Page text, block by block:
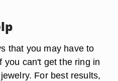
that you may have to
you can't get the ring in
For best results,